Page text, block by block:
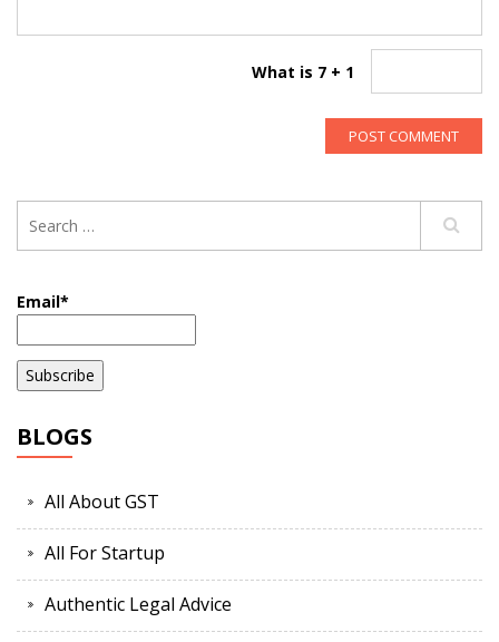
What is 7 + 1
Email*
BLOGS
All About GST
All For Startup
Authentic Legal Advice